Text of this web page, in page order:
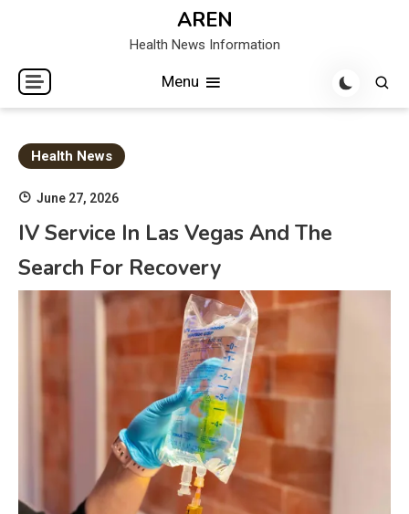
AREN
Health News Information
Menu
Health News
June 27, 2026
IV Service In Las Vegas And The
Search For Recovery